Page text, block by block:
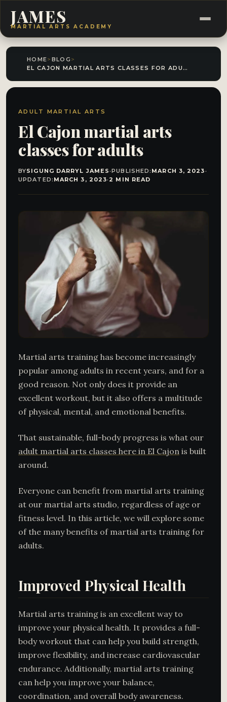
JAMES
MARTIAL ARTS ACADEMY
HOME> BLOG >
EL CAJON MARTIAL ARTS CLASSES FOR ADULTS
ADULT MARTIAL ARTS
El Cajon martial arts
classes for adults
BYSIGUNG DARRYL JAMES·PUBLISHED: MARCH 3, 2023·
UPDATED: MARCH 3, 2023· 2 MIN READ
Martial arts training has become increasingly
popular among adults in recent years, and for a
good reason. Not only does it provide an
excellent workout, but it also offers a multitude
of physical, mental, and emotional benefits.
That sustainable, full-body progress is what our
adult martial arts classes here in El Cajon is built
around.
Everyone can benefit from martial arts training
at our martial arts studio, regardless of age or
fitness level. In this article, we will explore some
of the many benefits of martial arts training for
adults.
Improved Physical Health
Martial arts training is an excellent way to
improve your physical health. It provides a full-
body workout that can help you build strength,
improve flexibility, and increase cardiovascular
endurance. Additionally, martial arts training
can help you improve your balance,
coordination, and overall body awareness.